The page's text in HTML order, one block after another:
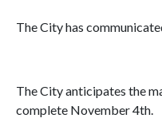
The City has
The City anticipates the
complete November 4th.